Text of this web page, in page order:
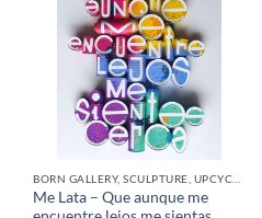
Me Lata – Que aunque me